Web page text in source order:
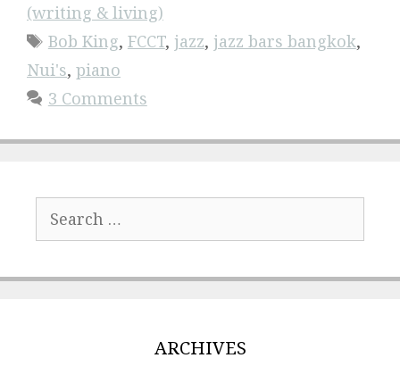
(writing & living)
Tags
Bob King, FCCT, jazz, jazz bars bangkok,
Nui's, piano
3 Comments
for:
ARCHIVES